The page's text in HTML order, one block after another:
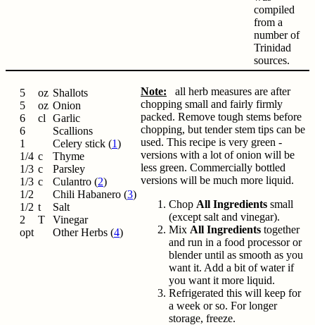
compiled
from a
number of
Trinidad
sources.
5
5
6
6
1
1/4
1/3
1/3
1/2
1/2
2
opt
oz
oz
cl
c
c
c
t
T
Shallots
Onion
Garlic
Scallions
Celery stick (1)
Thyme
Parsley
Culantro (2)
Chili Habanero (3)
Salt
Vinegar
Other Herbs (4)
Note: all herb measures are after
chopping small and fairly firmly
packed. Remove tough stems before
chopping, but tender stem tips can be
used. This recipe is very green -
versions with a lot of onion will be
less green. Commercially bottled
versions will be much more liquid.
Chop All Ingredients small
(except salt and vinegar).
Mix All Ingredients together
and run in a food processor or
blender until as smooth as you
want it. Add a bit of water if
you want it more liquid.
Refrigerated this will keep for
a week or so. For longer
storage, freeze.